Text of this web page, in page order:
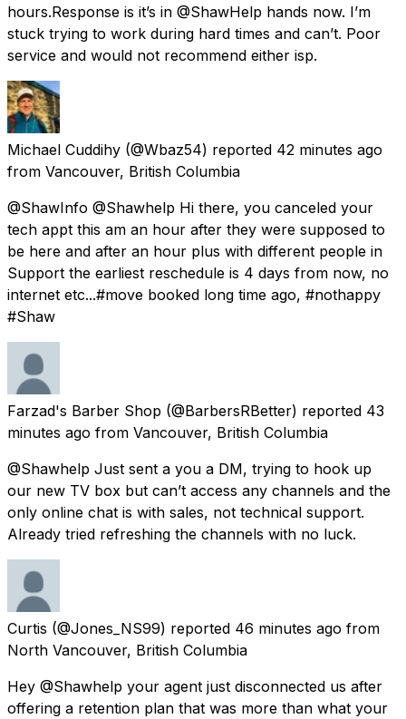
hours.Response is it’s in @ShawHelp hands now. I’m
stuck trying to work during hard times and can’t. Poor
service and would not recommend either isp.
Michael Cuddihy (@Wbaz54) reported 42 minutes ago
from Vancouver, British Columbia
@ShawInfo @Shawhelp Hi there, you canceled your
tech appt this am an hour after they were supposed to
be here and after an hour plus with different people in
Support the earliest reschedule is 4 days from now, no
internet etc...#move booked long time ago, #nothappy
#Shaw
Farzad's Barber Shop (@BarbersRBetter) reported 43
minutes ago from Vancouver, British Columbia
@Shawhelp Just sent a you a DM, trying to hook up
our new TV box but can’t access any channels and the
only online chat is with sales, not technical support.
Already tried refreshing the channels with no luck.
Curtis (@Jones_NS99) reported 46 minutes ago from
North Vancouver, British Columbia
Hey @Shawhelp your agent just disconnected us after
offering a retention plan that was more than what your